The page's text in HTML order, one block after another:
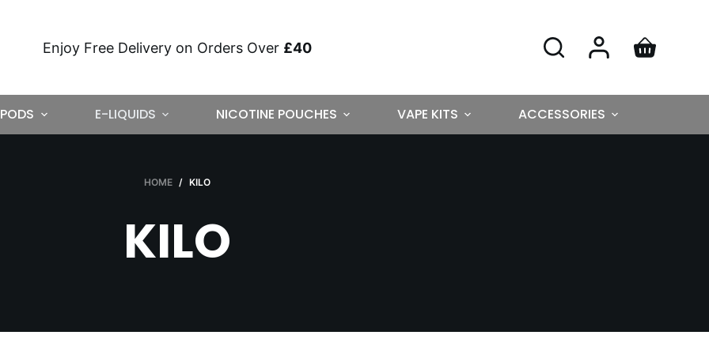
Enjoy Free Delivery on Orders Over £40
PODS E-LIQUIDS NICOTINE POUCHES VAPE KITS ACCESSORIES
HOME / KILO
KILO